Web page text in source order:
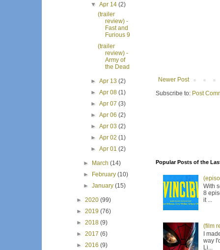
Newer Post
Subscribe to: Post
Popular Posts of the
With
8
it ...
(film
I
way
Li...
▼ Apr 14 (2)
(trailer
review) -
Fast and
Furious 9
(trailer
review) -
Army of
the Dead
► Apr 13 (2)
► Apr 08 (1)
► Apr 07 (3)
► Apr 06 (2)
► Apr 03 (2)
► Apr 02 (1)
► Apr 01 (2)
► March(14)
►
February(10)
►January(15)
► 2020 (99)
► 2019 (76)
► 2018 (9)
► 2017 (6)
► 2016 (9)